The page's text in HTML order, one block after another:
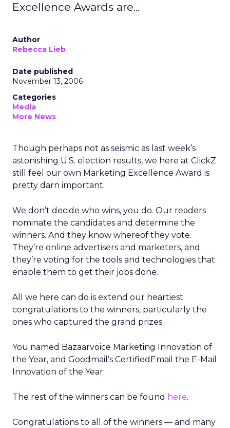
Excellence Awards are...
Author
Rebecca Lieb
Date published
November 13, 2006
Categories
Media
More News
Though perhaps not as seismic as last week’s
astonishing U.S. election results, we here at ClickZ
still feel our own Marketing Excellence Award is
pretty darn important.
We don’t decide who wins, you do. Our readers
nominate the candidates and determine the
winners. And they know whereof they vote.
They’re online advertisers and marketers, and
they’re voting for the tools and technologies that
enable them to get their jobs done.
All we here can do is extend our heartiest
congratulations to the winners, particularly the
ones who captured the grand prizes.
You named Bazaarvoice Marketing Innovation of
the Year, and Goodmail’s CertifiedEmail the E-Mail
Innovation of the Year.
The rest of the winners can be found here.
Congratulations to all of the winners — and many